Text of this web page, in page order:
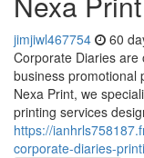
jimjiwl467754 60
Corporate Diaries
business promotional
Nexa Print, we
printing services
https://
corporate-diaries-